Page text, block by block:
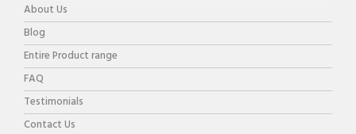
About Us
Blog
Entire Product range
FAQ
Testimonials
Contact Us